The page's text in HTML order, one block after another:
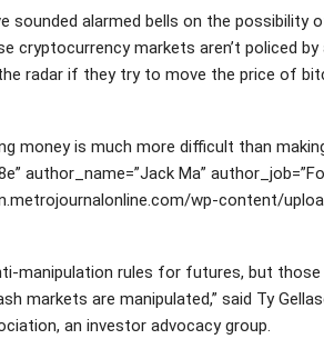
sounded alarmed bells on the possibility
cryptocurrency markets aren’t policed by
radar if they try to move the price of
money is much more difficult than
author_name=”Jack Ma”
wp-content/
manipulation rules for futures, but
markets are manipulated,” said Ty
an investor advocacy group.